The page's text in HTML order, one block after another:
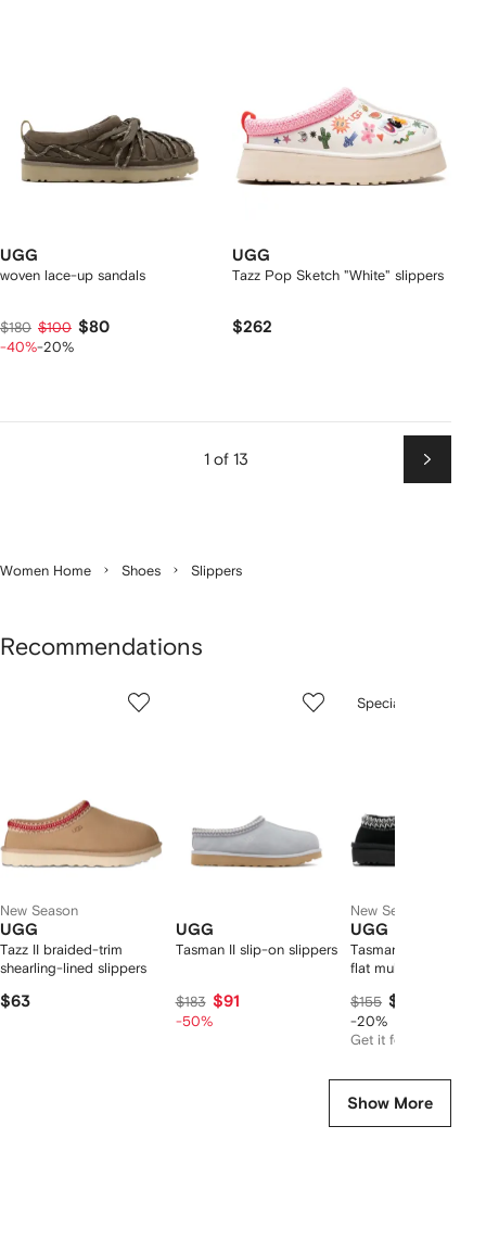
UGG
woven lace-up sandals
$180 $100 $80
-40%-20%
UGG
Tazz Pop Sketch "White" slippers
$262
1 of 13
Next
Women Home Shoes Slippers
Recommendations
New Season
UGG
Tazz II braided-trim
shearling-lined slippers
$63
UGG
Tasman II slip-on slippers
$183 $91
-50%
of
Special Offer
New Season
UGG
Tasman II
flat mules
$155 $117
-20%
Get it for
Show More